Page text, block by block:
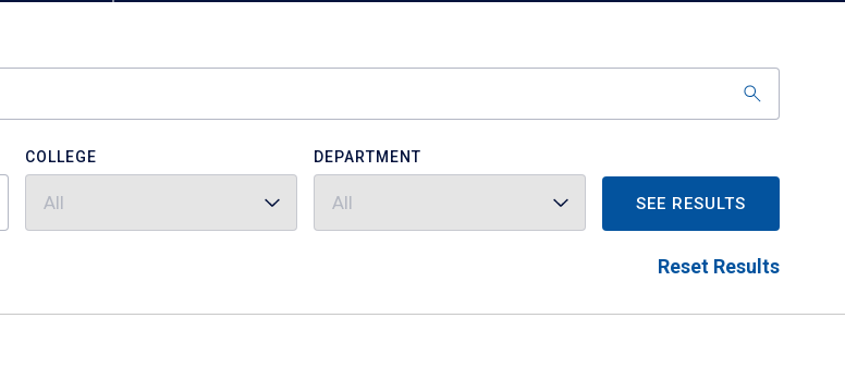
COLLEGE
All
DEPARTMENT
All SEE RESULTS
Reset Results